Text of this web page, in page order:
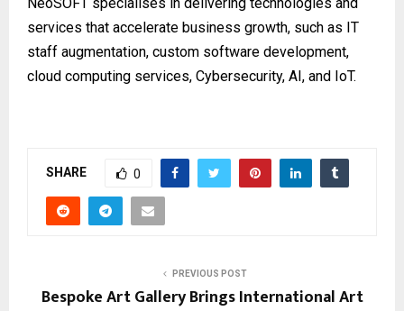
services that accelerate business growth, such as IT
staff augmentation, custom software development,
cloud computing services, Cybersecurity, AI, and IoT.
SHARE 0
PREVIOUS POST
Bespoke Art Gallery Brings International Art